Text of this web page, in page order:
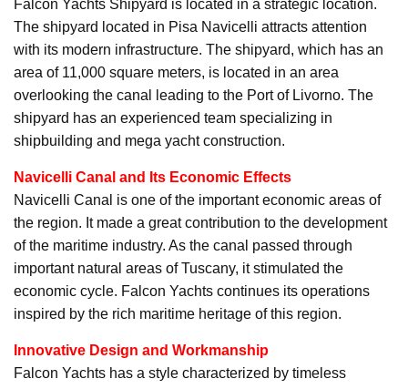
Falcon Yachts Shipyard is located in a strategic location.
The shipyard located in Pisa Navicelli attracts attention
with its modern infrastructure. The shipyard, which has an
area of 11,000 square meters, is located in an area
overlooking the canal leading to the Port of Livorno. The
shipyard has an experienced team specializing in
shipbuilding and mega yacht construction.
Navicelli Canal and Its Economic Effects
Navicelli Canal is one of the important economic areas of
the region. It made a great contribution to the development
of the maritime industry. As the canal passed through
important natural areas of Tuscany, it stimulated the
economic cycle. Falcon Yachts continues its operations
inspired by the rich maritime heritage of this region.
Innovative Design and Workmanship
Falcon Yachts has a style characterized by timeless